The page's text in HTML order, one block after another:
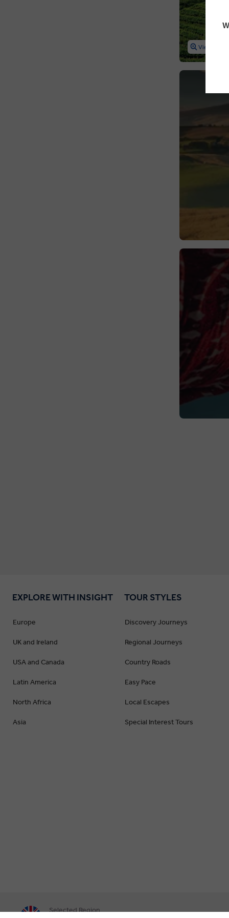
View Map
EXPLORE WITH INSIGHT
Europe
UK and Ireland
USA and Canada
Latin America
North Africa
Asia
TOUR STYLES
Discovery Journeys
Regional Journeys
Country Roads
Easy Pace
Local Escapes
Special Interest Tours
Selected Region